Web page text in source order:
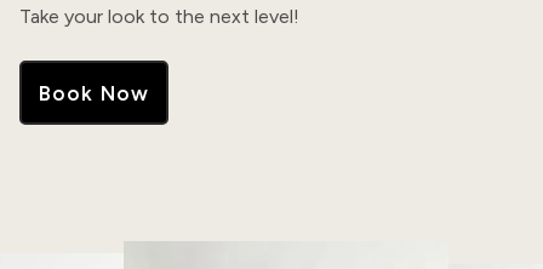
Take your look to the next level!
Book Now